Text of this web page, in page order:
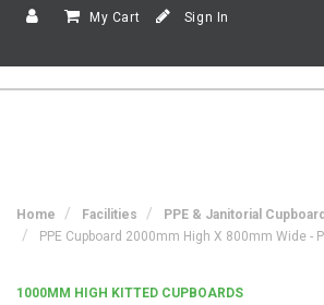
My Cart Sign In
Home Facilities
PPE & Janitorial
PPE Cupboard 2000mm High X 800mm Wide -
1000MM HIGH KITTED CUPBOARDS